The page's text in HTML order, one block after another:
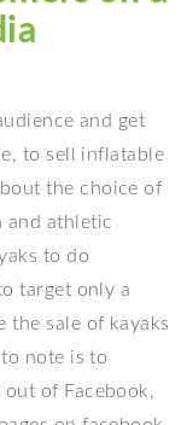
and get
to sell inflatable
the choice of
and athletic
to do
target only a
the sale of kayaks
note is to
of Facebook,